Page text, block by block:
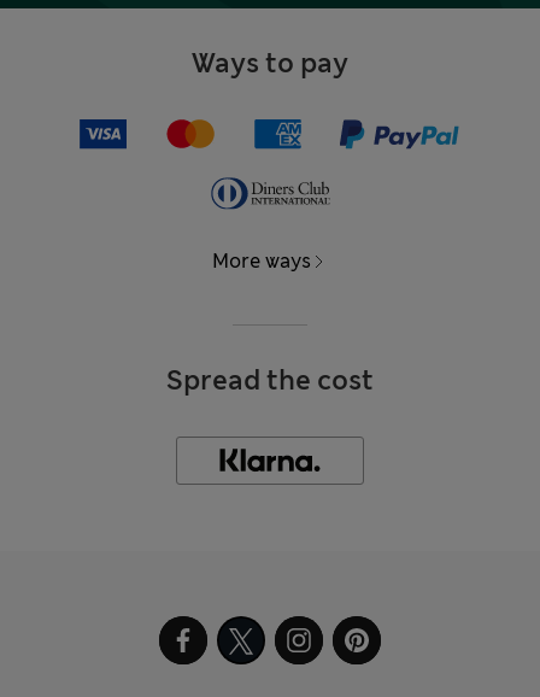
Ways to pay
More ways
Spread the cost